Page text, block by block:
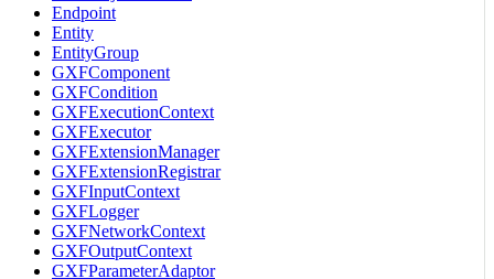
Endpoint
Entity
EntityGroup
GXFComponent
GXFCondition
GXFExecutionContext
GXFExecutor
GXFExtensionManager
GXFExtensionRegistrar
GXFInputContext
GXFLogger
GXFNetworkContext
GXFOutputContext
GXFParameterAdaptor